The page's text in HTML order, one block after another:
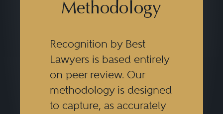
Methodology
Recognition by Best
Lawyers is based entirely
on peer review. Our
methodology is designed
to capture, as accurately